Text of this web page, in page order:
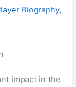
Biography,
impact in the